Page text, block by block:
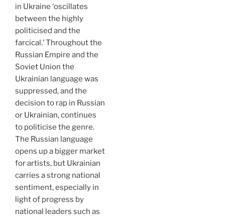
in Ukraine ‘oscillates
between the highly
politicised and the
farcical.’ Throughout the
Russian Empire and the
Soviet Union the
Ukrainian language was
suppressed, and the
decision to rap in Russian
or Ukrainian, continues
to politicise the genre.
The Russian language
opens up a bigger market
for artists, but Ukrainian
carries a strong national
sentiment, especially in
light of progress by
national leaders such as